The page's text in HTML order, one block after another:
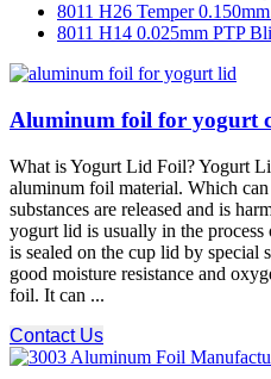
8011 H26 Temper
8011 H14 0.025mm PTP
Aluminum foil for yogurt
What is Yogurt Lid Foil? Yogurt
aluminum foil material. Which
substances are released and is
yogurt lid is usually in the
is sealed on the cup lid by special
good moisture resistance and
foil. It can ...
Contact Us